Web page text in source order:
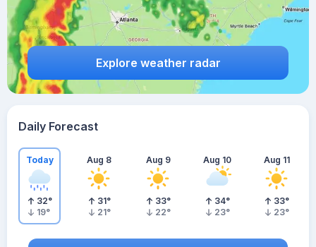
Explore weather radar
Daily Forecast
Today
32°
19°
Aug 8
31°
21°
Aug 9
33°
22°
Aug 10
34°
23°
Aug 11
33°
23°